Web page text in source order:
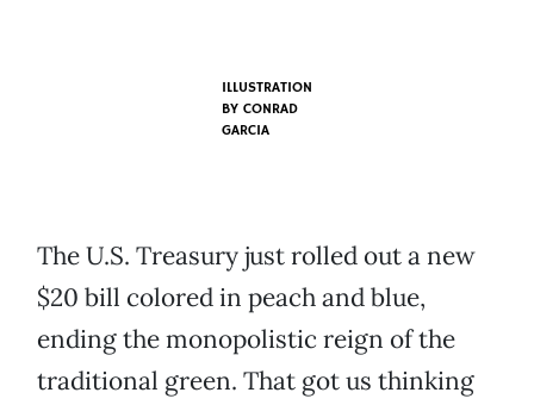
ILLUSTRATION
BY CONRAD
GARCIA
The U.S. Treasury just rolled out a new
$20 bill colored in peach and blue,
ending the monopolistic reign of the
traditional green. That got us thinking